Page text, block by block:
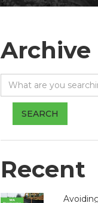
Archive
Recent